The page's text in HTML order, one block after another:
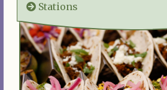
Stations